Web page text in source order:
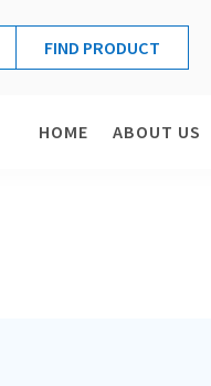
HOME ABOUT US